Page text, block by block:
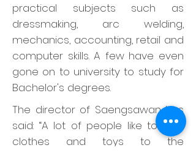
practical subjects such as
dressmaking, arc welding,
mechanics, accounting, retail and
computer skills. A few have even
gone on to university to study for
Bachelor's degrees.
The director of Saengsawan has
said: “A lot of people like to give
clothes and toys to the